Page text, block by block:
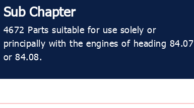
Sub Chapter
4672 Parts suitable for use solely or
principally with the engines of heading 84.07
or 84.08.